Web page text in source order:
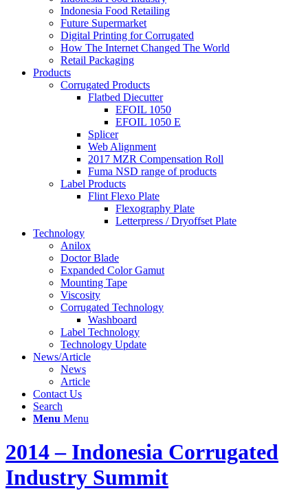
Indonesia Food Retailing
Future Supermarket
Digital Printing for Corrugated
How The Internet Changed The World
Retail Packaging
Products
Corrugated Products
Flatbed Diecutter
EFOIL 1050
EFOIL 1050 E
Splicer
Web Alignment
2017 MZR Compensation Roll
Fuma NSD range of products
Label Products
Flint Flexo Plate
Flexography Plate
Letterpress / Dryoffset Plate
Technology
Anilox
Doctor Blade
Expanded Color Gamut
Mounting Tape
Viscosity
Corrugated Technology
Washboard
Label Technology
Technology Update
News/Article
News
Article
Contact Us
Search
Menu Menu
2014 – Indonesia Corrugated
Industry Summit